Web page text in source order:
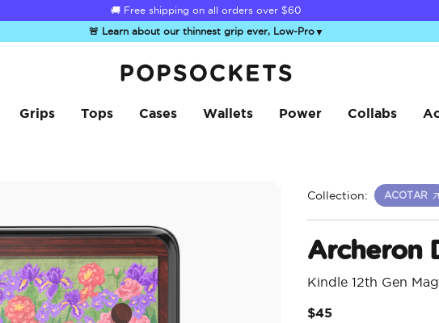
Summer Sendoff Sale is on 🚨 Up to 60% off
🚨 Learn about our thinnest grip ever, Low-Pro▼
Grips Tops Cases Wallets Power Collabs
Collection: ACOTAR
Archeron
Kindle 12th Gen
$45